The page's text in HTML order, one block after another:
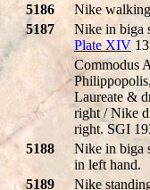
5186
Nike
5187
Nike in biga
Plate XIV
Commodus
Laureate &
right / Nike
right. SGI
5188
Nike in biga
in left hand.
5189
Nike